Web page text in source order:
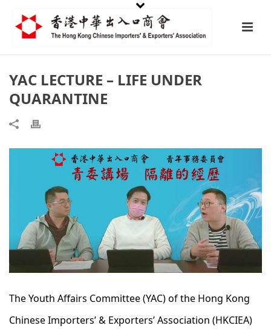
YAC LECTURE – LIFE UNDER
QUARANTINE
The Youth Affairs Committee (YAC) of the Hong Kong
Chinese Importers’ & Exporters’ Association (HKCIEA)